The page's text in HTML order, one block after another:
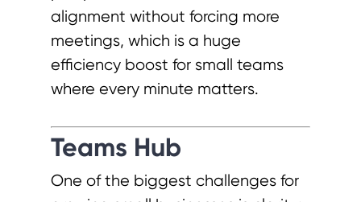
alignment without forcing more
meetings, which is a huge
efficiency boost for small teams
where every minute matters.
Teams Hub
One of the biggest challenges for